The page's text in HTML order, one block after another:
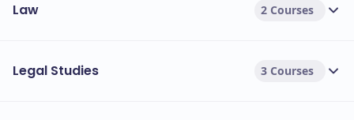
Law 2 Courses
Legal Studies 3 Courses